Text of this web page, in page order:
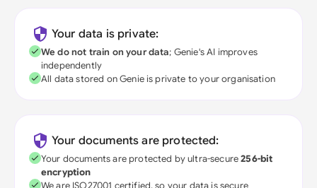
Your data is private:
We do not train on your data; Genie's AI improves
independently
All data stored on Genie is private to your organisation
Your documents are protected:
Your documents are protected by ultra-secure256-bit
encryption
We are ISO27001 certified, so your data is secure